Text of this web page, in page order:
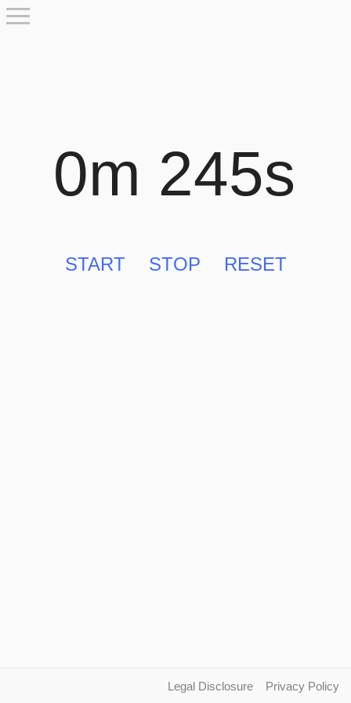
0m 245s
START STOP RESET
Legal Disclosure Privacy Policy